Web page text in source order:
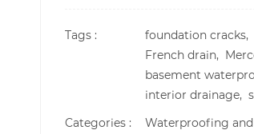
Tags : foundation cracks,
French drain,
basement
interior drainage,
Categories :
Waterproofing